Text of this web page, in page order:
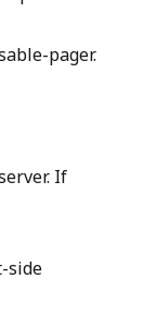
pager.
If
side